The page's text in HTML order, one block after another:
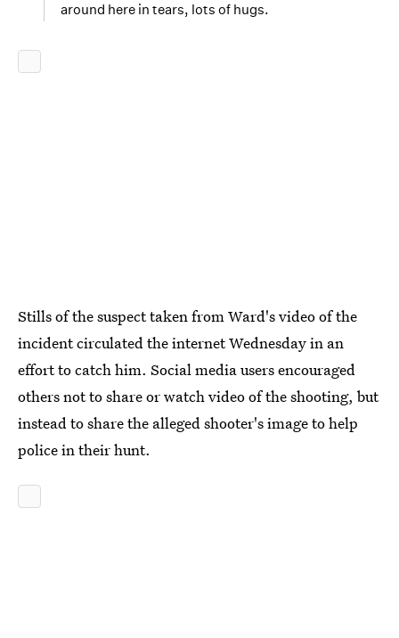
around here in tears, lots of hugs.
Stills of the suspect taken from Ward's video of the
incident circulated the internet Wednesday in an
effort to catch him. Social media users encouraged
others not to share or watch video of the shooting, but
instead to share the alleged shooter's image to help
police in their hunt.